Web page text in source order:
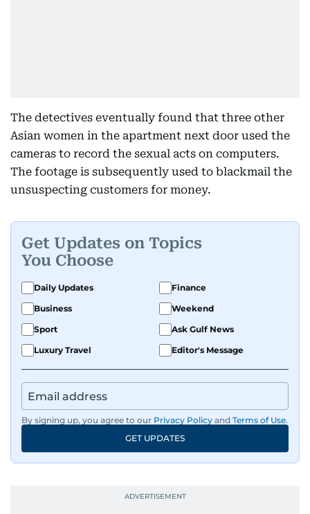
The detectives eventually found that three other
Asian women in the apartment next door used the
cameras to record the sexual acts on computers.
The footage is subsequently used to blackmail the
unsuspecting customers for money.
Get Updates on Topics
You Choose
Daily Updates
Finance
Business
Weekend
Sport
Ask Gulf News
Luxury Travel
Editor's Message
By signing up, you agree to our Privacy Policy and Terms of Use.
GET UPDATES